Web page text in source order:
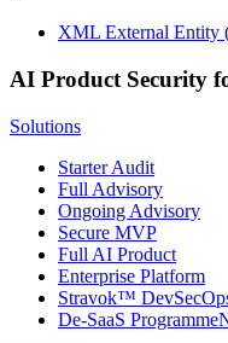
XML External Entity
AI Product Security
Solutions
Starter Audit
Full Advisory
Ongoing Advisory
Secure MVP
Full AI Product
Enterprise Platform
Stravok™
De-SaaS Programme